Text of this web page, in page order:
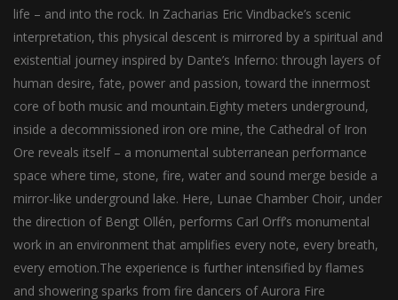
life – and into the rock. In Zacharias Eric Vindbacke’s scenic
interpretation, this physical descent is mirrored by a spiritual and
existential journey inspired by Dante’s Inferno: through layers of
human desire, fate, power and passion, toward the innermost
core of both music and mountain.Eighty meters underground,
inside a decommissioned iron ore mine, the Cathedral of Iron
Ore reveals itself – a monumental subterranean performance
space where time, stone, fire, water and sound merge beside a
mirror-like underground lake. Here, Lunae Chamber Choir, under
the direction of Bengt Ollén, performs Carl Orff’s monumental
work in an environment that amplifies every note, every breath,
every emotion.The experience is further intensified by flames
and showering sparks from fire dancers of Aurora Fire